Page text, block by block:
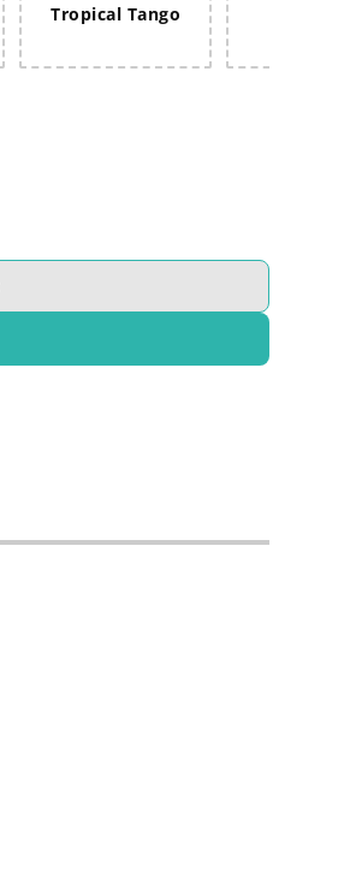
Tropical Tango